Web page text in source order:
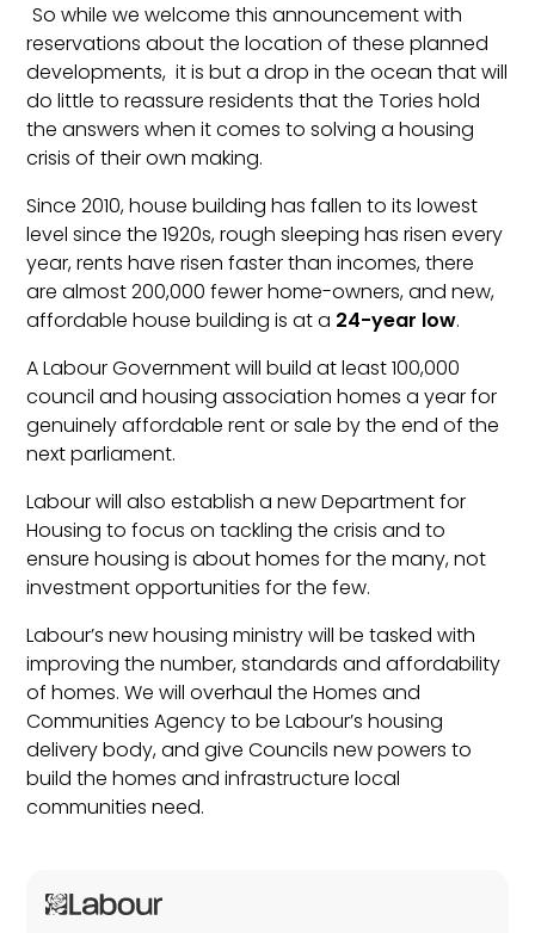
So while we welcome this announcement with
reservations about the location of these planned
developments, it is but a drop in the ocean that will
do little to reassure residents that the Tories hold
the answers when it comes to solving a housing
crisis of their own making.
Since 2010, house building has fallen to its lowest
level since the 1920s, rough sleeping has risen every
year, rents have risen faster than incomes, there
are almost 200,000 fewer home-owners, and new,
affordable house building is at a 24-year low.
A Labour Government will build at least 100,000
council and housing association homes a year for
genuinely affordable rent or sale by the end of the
next parliament.
Labour will also establish a new Department for
Housing to focus on tackling the crisis and to
ensure housing is about homes for the many, not
investment opportunities for the few.
Labour’s new housing ministry will be tasked with
improving the number, standards and affordability
of homes. We will overhaul the Homes and
Communities Agency to be Labour’s housing
delivery body, and give Councils new powers to
build the homes and infrastructure local
communities need.